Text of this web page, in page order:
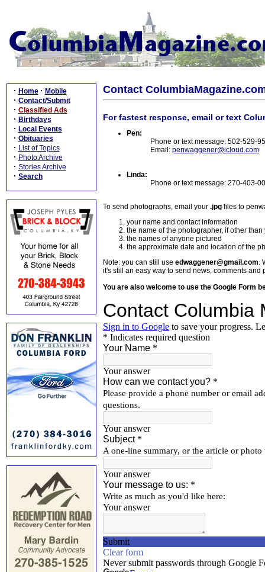
· Home · Mobile
· Contact/Submit
· Classified Ads
· Birthdays
· Local Events
· Obituaries
· List of Topics
· Photo Archive
· Stories Archive
· Search
Contact
For fastest response, email or text
Pen:
Phone or text message: 502-529-
Email: penwaggener@icloud.com
Linda:
Phone or text message: 270-403-
To send photographs, email your .jpg files to
your name and contact information
the name of the photographer, if other than
the names of anyone pictured
the approximate date and location of the
Note: you can still use edwaggener@gmail.com.
it's still an easy way to send news, comments and
You are also welcome to use the Google Form